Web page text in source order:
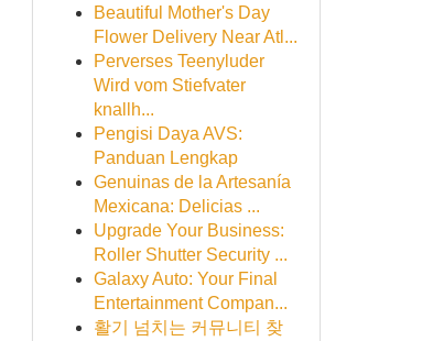
Beautiful Mother's Day
Flower Delivery Near Atl...
Perverses Teenyluder
Wird vom Stiefvater
knallh...
Pengisi Daya AVS:
Panduan Lengkap
Genuinas de la Artesanía
Mexicana: Delicias ...
Upgrade Your Business:
Roller Shutter Security ...
Galaxy Auto: Your Final
Entertainment Compan...
활기 넘치는 커뮤니티 찾